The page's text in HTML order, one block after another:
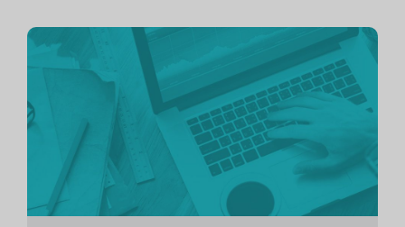
Continue
reading